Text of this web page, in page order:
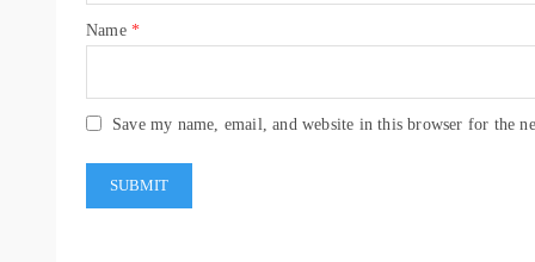
Name *
Save my name, email, and website in this browser for the